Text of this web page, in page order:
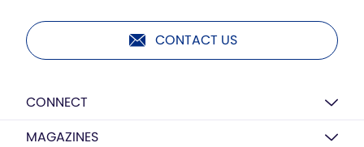
CONTACT US
CONNECT
MAGAZINES